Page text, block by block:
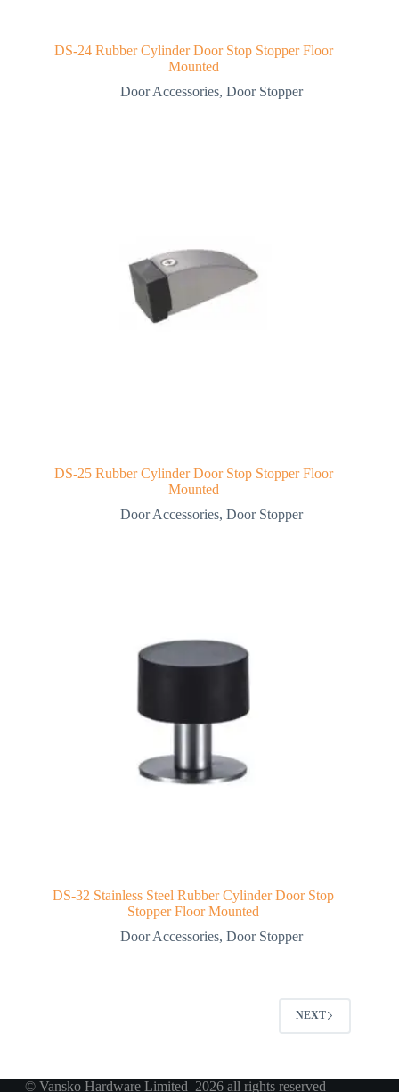
DS-24 Rubber Cylinder Door Stop Stopper Floor
Mounted
Door Accessories, Door Stopper
DS-25 Rubber Cylinder Door Stop Stopper Floor
Mounted
Door Accessories, Door Stopper
DS-32 Stainless Steel Rubber Cylinder Door Stop
Stopper Floor Mounted
Door Accessories, Door Stopper
NEXT
© Vansko Hardware Limited 2026 all rights reserved